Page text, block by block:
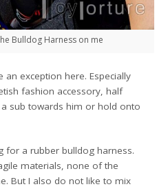
Bulldog Harness on me
exception here. Especially
fashion accessory, half
sub towards him or hold onto
for a rubber bulldog harness.
materials, none of the
But I also do not like to mix